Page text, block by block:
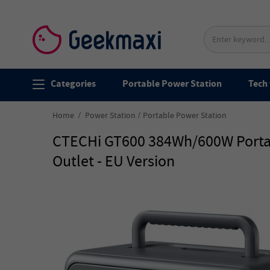
Categories Portable Power Station
Home Power Station Portable Power Station
CTECHi GT600 384Wh/600W
Outlet - EU Version